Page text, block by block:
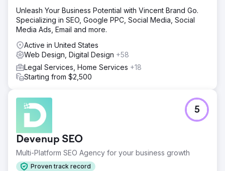
Unleash Your Business Potential with Vincent Brand Go.
Specializing in SEO, Google PPC, Social Media, Social
Media Ads, Email and more.
Active in United States
Web Design, Digital Design +58
Legal Services, Home Services +18
Starting from $2,500
Devenup SEO
Multi-Platform SEO Agency for your business growth
Proven track record
5